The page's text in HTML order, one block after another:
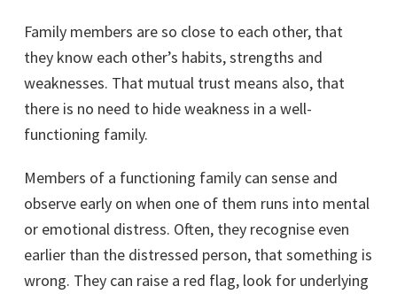
Family members are so close to each other, that
they know each other’s habits, strengths and
weaknesses. That mutual trust means also, that
there is no need to hide weakness in a well-
functioning family.
Members of a functioning family can sense and
observe early on when one of them runs into mental
or emotional distress. Often, they recognise even
earlier than the distressed person, that something is
wrong. They can raise a red flag, look for underlying